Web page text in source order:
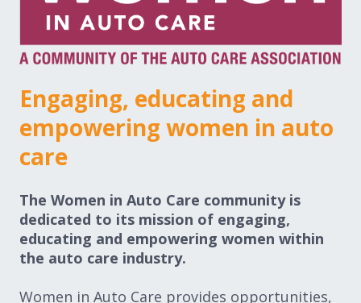
Expand subnavigation for previous item
Expand subnavigation for previous item
Expand subnavigation for previous item
Expand subnavigation for previous item
Expand subnavigation for previous item
Expand subnavigation for previous item
Engaging, educating and
empowering women in auto
care
The Women in Auto Care community is
dedicated to its mission of engaging,
educating and empowering women within
the auto care industry.
Women in Auto Care provides opportunities,